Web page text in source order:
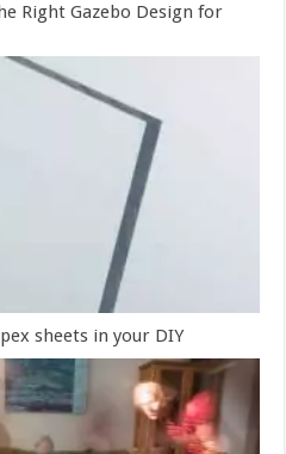
Right Gazebo Design for
sheets in your DIY